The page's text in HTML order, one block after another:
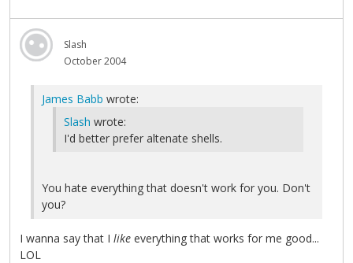
Slash
October 2004
James Babb wrote:
Slash wrote:
I'd better prefer altenate shells.
You hate everything that doesn't work for you. Don't
you?
I wanna say that I like everything that works for me good...
LOL